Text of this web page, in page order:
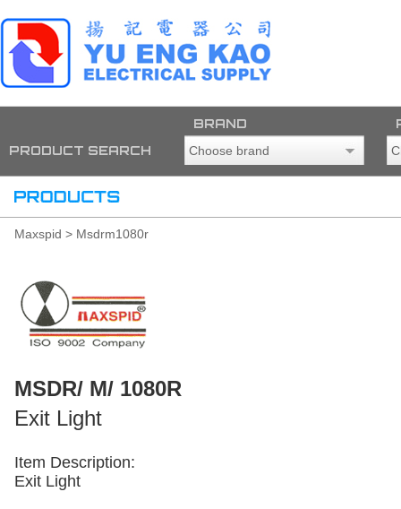
PRODUCT SEARCH
BRAND
Maxspid > Msdrm1080r
MSDR/ M/ 1080R
Exit Light
Item Description:
Exit Light